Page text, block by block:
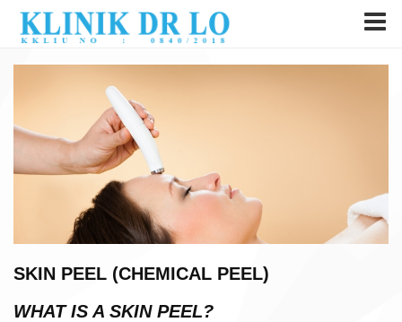
SKIN PEEL (CHEMICAL PEEL)
WHAT IS A SKIN PEEL?